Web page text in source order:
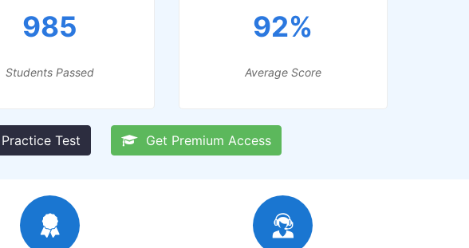
985
Students Passed
92%
Average Score
Test Get Premium Access